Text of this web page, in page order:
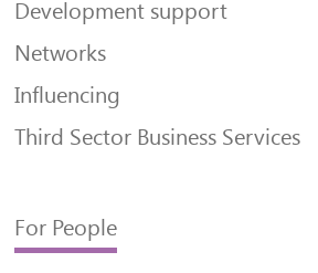
Development support
Networks
Influencing
Third Sector Business Services
For People